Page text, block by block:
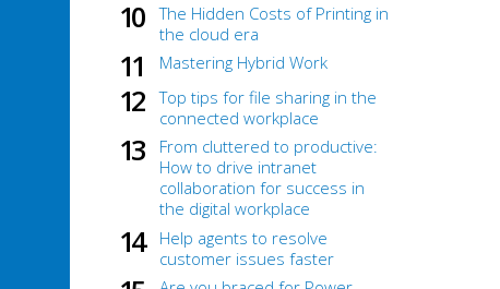
The Hidden Costs of Printing in
the cloud era
Mastering Hybrid Work
Top tips for file sharing in the
connected workplace
From cluttered to productive:
How to drive intranet
collaboration for success in
the digital workplace
Help agents to resolve
customer issues faster